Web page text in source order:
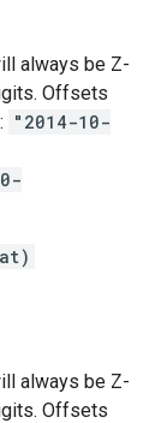
always be Z-
Offsets
"2014-10-
always be Z-
Offsets